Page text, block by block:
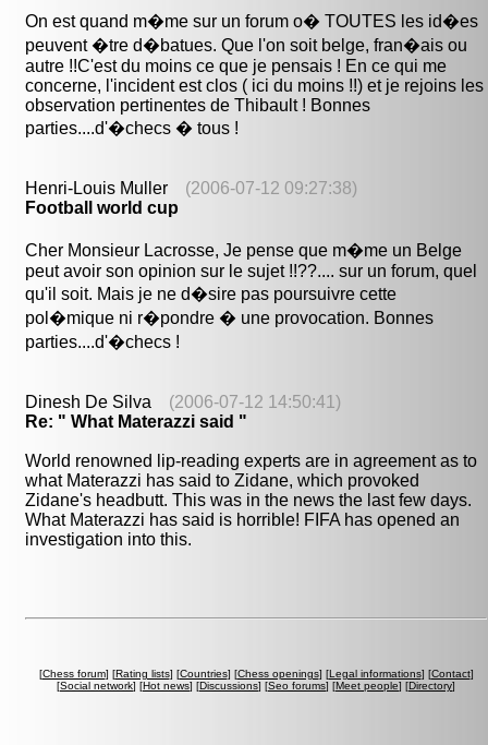
On est quand m�me sur un forum o� TOUTES les id�es
peuvent �tre d�batues. Que l'on soit belge, fran�ais ou
autre !!C'est du moins ce que je pensais ! En ce qui me
concerne, l'incident est clos ( ici du moins !!) et je rejoins les
observation pertinentes de Thibault ! Bonnes
parties....d'�checs � tous !
Henri-Louis Muller (2006-07-12 09:27:38)
Football world cup
Cher Monsieur Lacrosse, Je pense que m�me un Belge
peut avoir son opinion sur le sujet !!??.... sur un forum, quel
qu'il soit. Mais je ne d�sire pas poursuivre cette
pol�mique ni r�pondre � une provocation. Bonnes
parties....d'�checs !
Dinesh De Silva (2006-07-12 14:50:41)
Re: " What Materazzi said "
World renowned lip-reading experts are in agreement as to
what Materazzi has said to Zidane, which provoked
Zidane's headbutt. This was in the news the last few days.
What Materazzi has said is horrible! FIFA has opened an
investigation into this.
[Chess forum] [Rating lists] [Countries] [Chess openings] [Legal informations] [Contact]
[Social network] [Hot news] [Discussions] [Seo forums] [Meet people] [Directory]